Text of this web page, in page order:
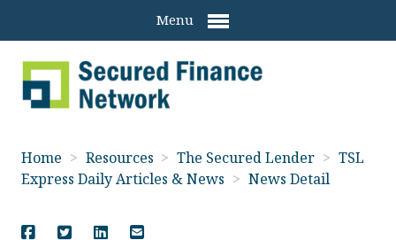
Menu
Home > Resources > The Secured Lender > TSL
Express Daily Articles & News > News Detail